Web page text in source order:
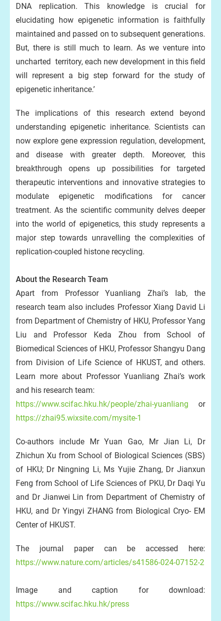
DNA replication. This knowledge is crucial for
elucidating how epigenetic information is faithfully
maintained and passed on to subsequent generations.
But, there is still much to learn. As we venture into
uncharted territory, each new development in this field
will represent a big step forward for the study of
epigenetic inheritance.’
The implications of this research extend beyond
understanding epigenetic inheritance. Scientists can
now explore gene expression regulation, development,
and disease with greater depth. Moreover, this
breakthrough opens up possibilities for targeted
therapeutic interventions and innovative strategies to
modulate epigenetic modifications for cancer
treatment. As the scientific community delves deeper
into the world of epigenetics, this study represents a
major step towards unravelling the complexities of
replication-coupled histone recycling.
About the Research Team
Apart from Professor Yuanliang Zhai’s lab, the
research team also includes Professor Xiang David Li
from Department of Chemistry of HKU, Professor Yang
Liu and Professor Keda Zhou from School of
Biomedical Sciences of HKU, Professor Shangyu Dang
from Division of Life Science of HKUST, and others.
Learn more about Professor Yuanliang Zhai’s work
and his research team:
https://www.scifac.hku.hk/people/zhai-yuanliang or
https://zhai95.wixsite.com/mysite-1
Co-authors include Mr Yuan Gao, Mr Jian Li, Dr
Zhichun Xu from School of Biological Sciences (SBS)
of HKU; Dr Ningning Li, Ms Yujie Zhang, Dr Jianxun
Feng from School of Life Sciences of PKU, Dr Daqi Yu
and Dr Jianwei Lin from Department of Chemistry of
HKU, and Dr Yingyi ZHANG from Biological Cryo- EM
Center of HKUST.
The journal paper can be accessed here:
https://www.nature.com/articles/s41586-024-07152-2
Image and caption for download:
https://www.scifac.hku.hk/press